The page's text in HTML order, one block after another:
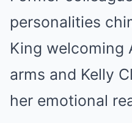
personalities
King welcoming
arms and Kelly
her emotional